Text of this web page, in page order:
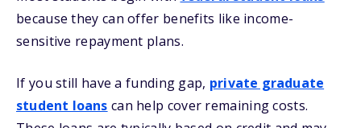
because they can offer benefits like income-
sensitive repayment plans.
If you still have a funding gap, private graduate
student loans can help cover remaining costs.